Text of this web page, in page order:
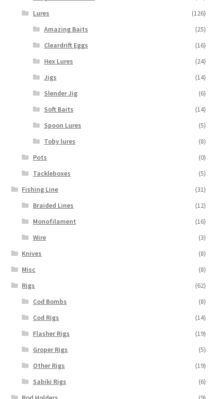
Lures
(126)
Amazing Baits
(25)
Cleardrift Eggs
(16)
Hex Lures
(24)
Jigs
(14)
Slender Jig
(6)
Soft Baits
(14)
Spoon Lures
(5)
Toby lures
(8)
Pots
(0)
Tackleboxes
(5)
Fishing Line
(31)
Braided Lines
(12)
Monofilament
(16)
Wire
(3)
Knives
(8)
Misc
(8)
Rigs
(62)
Cod Bombs
(8)
Cod Rigs
(14)
Flasher Rigs
(19)
Groper Rigs
(5)
Other Rigs
(19)
Sabiki Rigs
(6)